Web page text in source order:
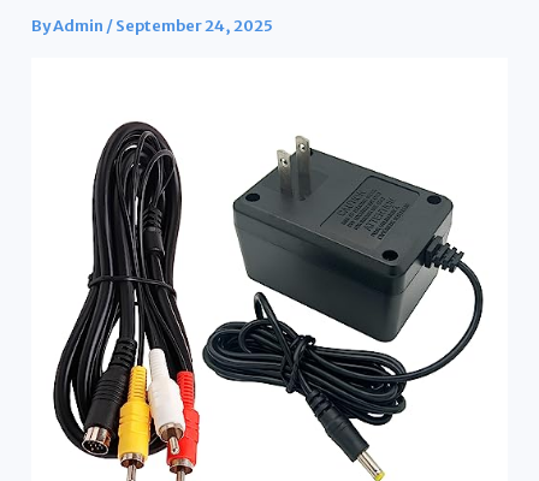
ByAdmin /September 24, 2025